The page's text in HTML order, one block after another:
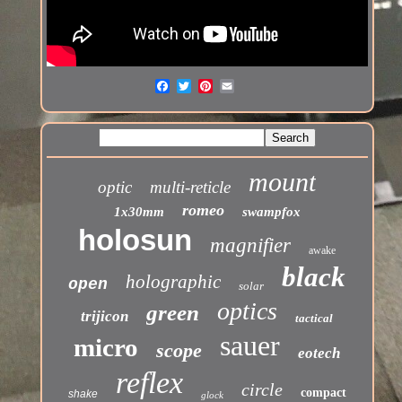
optic multi-reticle mount
1x30mm romeo swampfox
holosun magnifier awake
open holographic solar black
trijicon green optics tactical
micro scope sauer eotech
shake reflex glock circle compact